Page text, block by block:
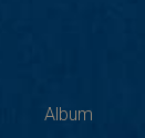
Album